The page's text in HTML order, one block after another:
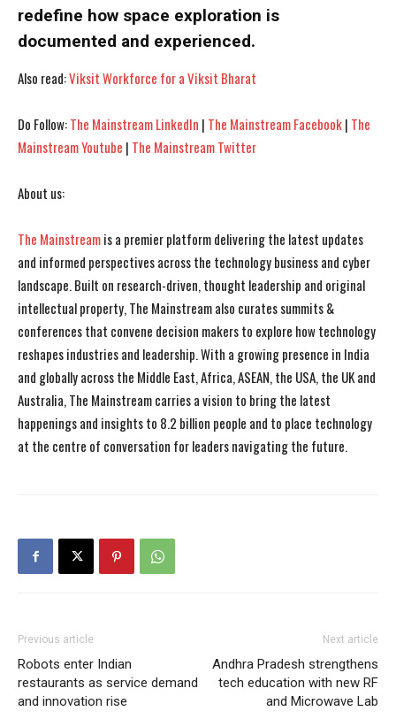
I've read and accept thePrivacy Policy
I've read and accept thePrivacy Policy
redefine how space exploration is
documented and experienced.
Also read:Viksit Workforce for a Viksit Bharat
Do Follow:The Mainstream LinkedIn | The Mainstream Facebook| The
Mainstream Youtube | The Mainstream Twitter
About us:
The Mainstreamis a premier platform delivering the latest updates
and informed perspectives across the technology business and cyber
landscape. Built on research-driven, thought leadership and original
intellectual property, The Mainstream also curates summits &
conferences that convene decision makers to explore how technology
reshapes industries and leadership. With a growing presence in India
and globally across the Middle East, Africa, ASEAN, the USA, the UK and
Australia, The Mainstream carries a vision to bring the latest
happenings and insights to 8.2 billion people and to place technology
at the centre of conversation for leaders navigating the future.
Previous article
Robots enter Indian
restaurants as service demand
and innovation rise
Next article
Andhra Pradesh strengthens
tech education with new RF
and Microwave Lab